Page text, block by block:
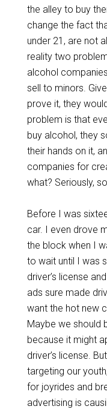
the alley to buy
change the fact
under 21, are not
reality two
alcohol
sell to minors.
prove it, they
problem is that
buy alcohol, they
their hands on it,
companies for
what? Seriously,
Before I was
car. I even drove
the block when I
to wait until I was
driver’s license
ads sure made
want the hot new
Maybe we should
because it might
driver’s license.
targeting our
for joyrides and
advertising is